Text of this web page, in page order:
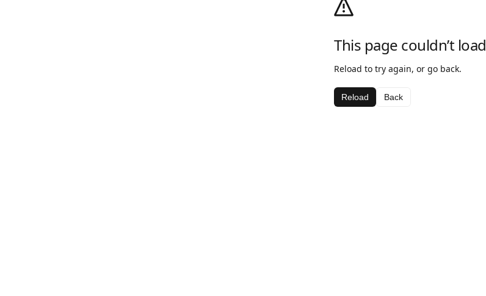
This page couldn’t load
Reload to try again, or go back.
Reload Back